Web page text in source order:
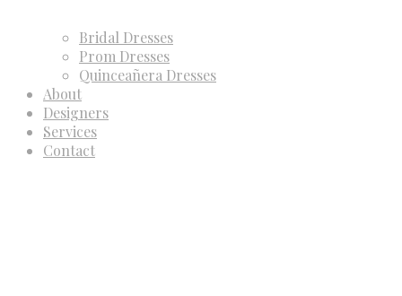
Bridal Dresses
Prom Dresses
Quinceañera Dresses
About
Designers
Services
Contact